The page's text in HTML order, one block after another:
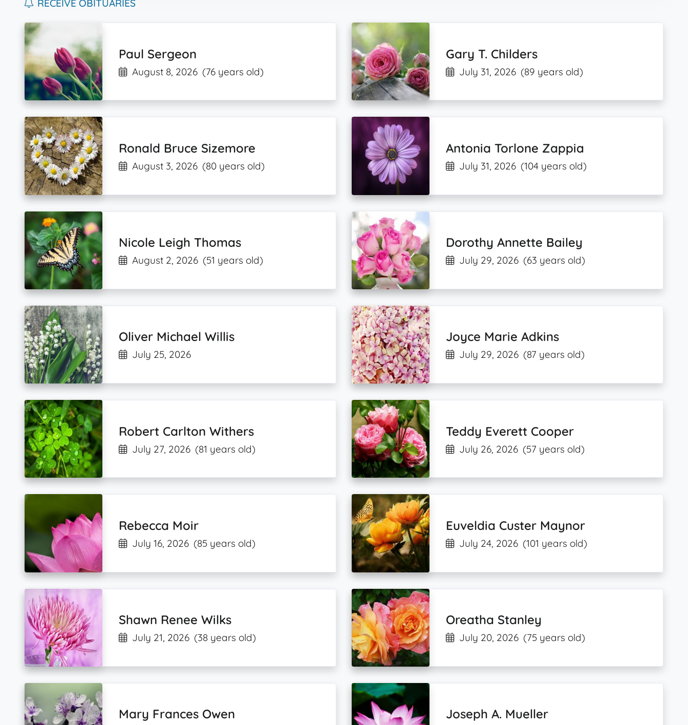
RECEIVE OBITUARIES
Paul Sergeon
August 8, 2026 (76 years old)
Gary T. Childers
July 31, 2026 (89 years old)
Ronald Bruce Sizemore
August 3, 2026 (80 years old)
Antonia Torlone Zappia
July 31, 2026 (104 years old)
Nicole Leigh Thomas
August 2, 2026 (51 years old)
Dorothy Annette Bailey
July 29, 2026 (63 years old)
Oliver Michael Willis
July 25, 2026
Joyce Marie Adkins
July 29, 2026 (87 years old)
Robert Carlton Withers
July 27, 2026 (81 years old)
Teddy Everett Cooper
July 26, 2026 (57 years old)
Rebecca Moir
July 16, 2026 (85 years old)
Euveldia Custer Maynor
July 24, 2026 (101 years old)
Shawn Renee Wilks
July 21, 2026 (38 years old)
Oreatha Stanley
July 20, 2026 (75 years old)
Mary Frances Owen Joseph A. Mueller